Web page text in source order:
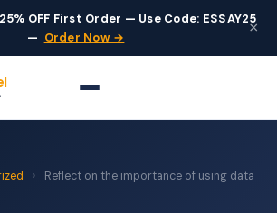
OFF First Order — Use Code: ESSAY25
— Order Now →
×
›
Reflect on the importance of using data